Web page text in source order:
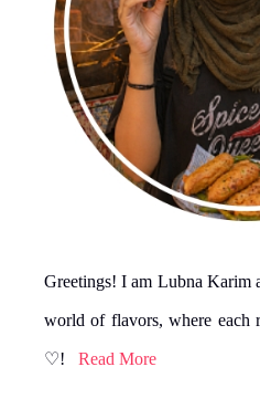
Greetings! I am Lubna Karim
world of flavors, where each
♡! Read More